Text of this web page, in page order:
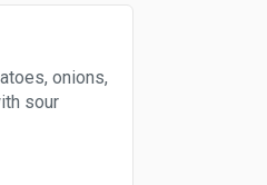
onions,
sour